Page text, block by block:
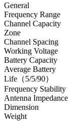
General
Frequency Range
Channel Capacity
Zone
Channel Spacing
Working Voltage
Battery Capacity
Average Battery
Life（5/5/90）
Frequency Stability
Antenna Impedance
Dimension
Weight